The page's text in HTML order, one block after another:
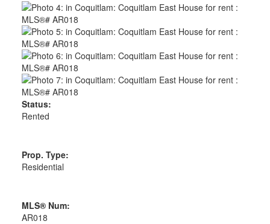
Status:
Rented
Prop. Type:
Residential
MLS® Num:
AR018